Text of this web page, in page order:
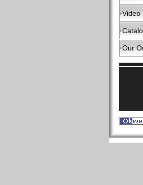
Video
Our